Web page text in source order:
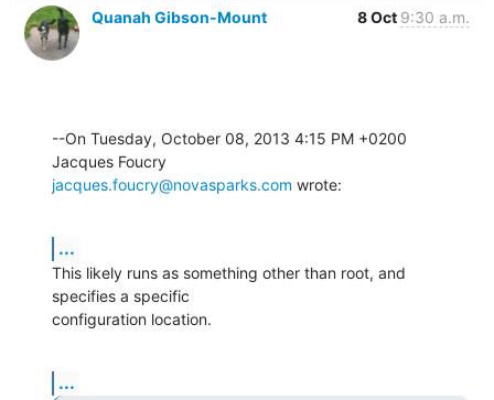
Quanah Gibson-Mount 8 Oct 9:30 a.m.
--On Tuesday, October 08, 2013 4:15 PM +0200
jacques.foucry@novasparks.com wrote:
...
This likely runs as something other than root, and
specifies a specific
configuration location.
...